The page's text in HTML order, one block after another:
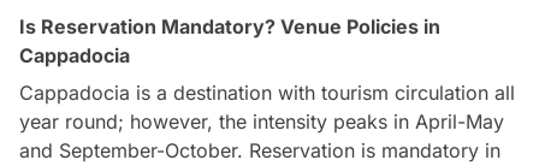
Is Reservation Mandatory? Venue Policies in
Cappadocia
Cappadocia is a destination with tourism circulation all
year round; however, the intensity peaks in April-May
and September-October. Reservation is mandatory in